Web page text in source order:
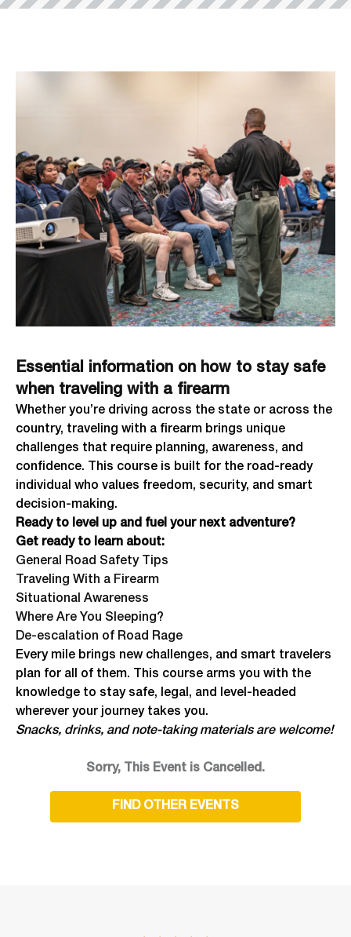
Essential information on how to stay safe
when traveling with a firearm
Whether you’re driving across the state or across the
country, traveling with a firearm brings unique
challenges that require planning, awareness, and
confidence. This course is built for the road-ready
individual who values freedom, security, and smart
decision-making.
Ready to level up and fuel your next adventure?
Get ready to learn about:
General Road Safety Tips
Traveling With a Firearm
Situational Awareness
Where Are You Sleeping?
De-escalation of Road Rage
Every mile brings new challenges, and smart travelers
plan for all of them. This course arms you with the
knowledge to stay safe, legal, and level-headed
wherever your journey takes you.
Snacks, drinks, and note-taking materials are welcome!
Sorry, This Event is Cancelled.
FIND OTHER EVENTS